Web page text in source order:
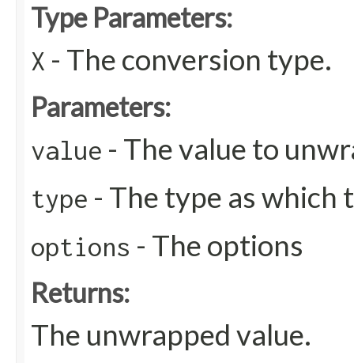
Type Parameters:
X - The conversion type.
Parameters:
value - The value to
type - The type as which
options - The options
Returns:
The unwrapped value.